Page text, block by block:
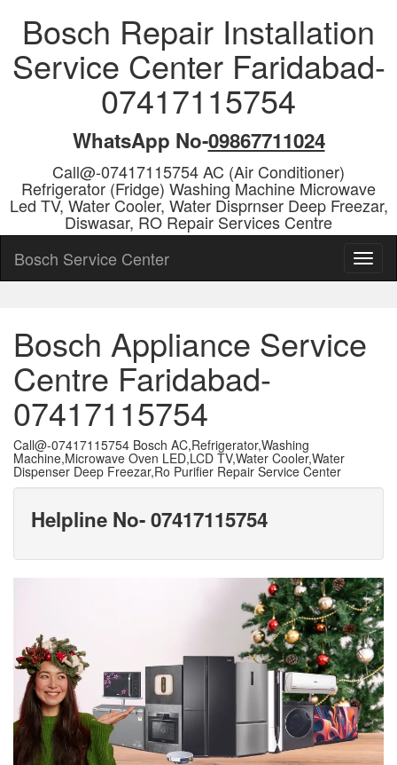
Bosch Repair Installation
Service Center Faridabad-
07417115754
WhatsApp No-09867711024
Call@-07417115754 AC (Air Conditioner)
Refrigerator (Fridge) Washing Machine Microwave
Led TV, Water Cooler, Water Disprnser Deep Freezar,
Diswasar, RO Repair Services Centre
Bosch Service Center
Bosch Appliance Service
Centre Faridabad-
07417115754
Call@-07417115754 Bosch AC,Refrigerator,Washing
Machine,Microwave Oven LED,LCD TV,Water Cooler,Water
Dispenser Deep Freezar,Ro Purifier Repair Service Center
Helpline No- 07417115754